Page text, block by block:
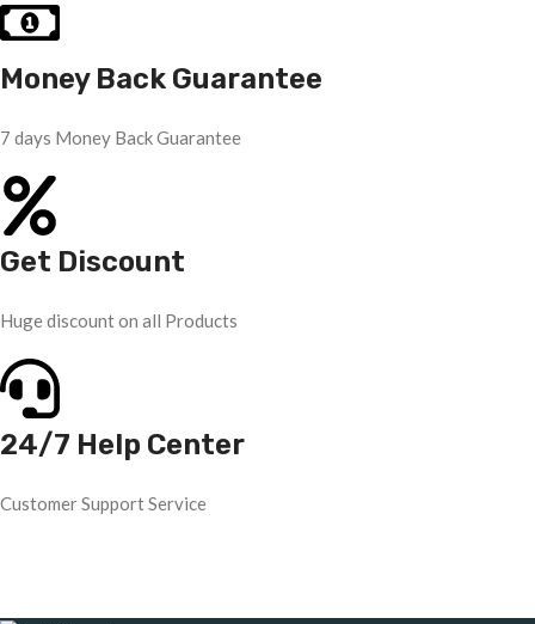
Money Back Guarantee
7 days Money Back Guarantee
Get Discount
Huge discount on all Products
24/7 Help Center
Customer Support Service